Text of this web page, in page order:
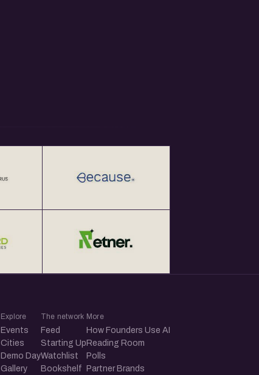
Explore
Events
Cities
Demo Day
Gallery
The network
Feed
Starting Up
Watchlist
Bookshelf
More
How Founders Use AI
Reading Room
Polls
Partner Brands